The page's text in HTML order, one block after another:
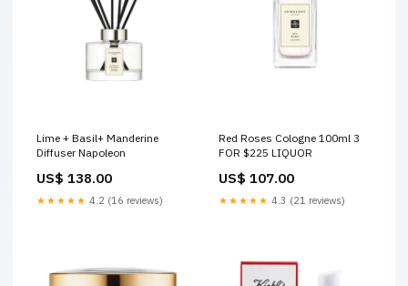
Lime + Basil+ Manderine
Diffuser Napoleon
US$ 138.00
★★★★★ 4.2 (16 reviews)
Red Roses Cologne 100ml 3
FOR $225 LIQUOR
US$ 107.00
★★★★★ 4.3 (21 reviews)